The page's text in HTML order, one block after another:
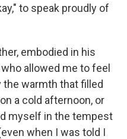
to speak proudly of
embodied in his
allowed me to feel
warmth that filled
a cold afternoon, or
myself in the tempest
when I was told I